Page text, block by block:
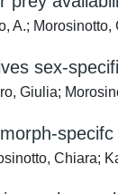
A.;
sex-
Giulia;
Chiara;